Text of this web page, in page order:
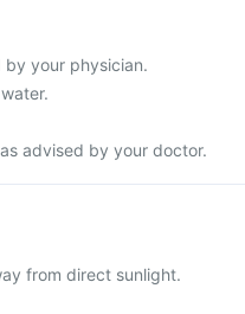
your physician.
advised by your doctor.
from direct sunlight.